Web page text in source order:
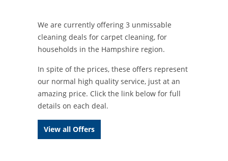
We are currently offering 3 unmissable
cleaning deals for carpet cleaning, for
households in the Hampshire region.
In spite of the prices, these offers represent
our normal high quality service, just at an
amazing price. Click the link below for full
details on each deal.
View all Offers